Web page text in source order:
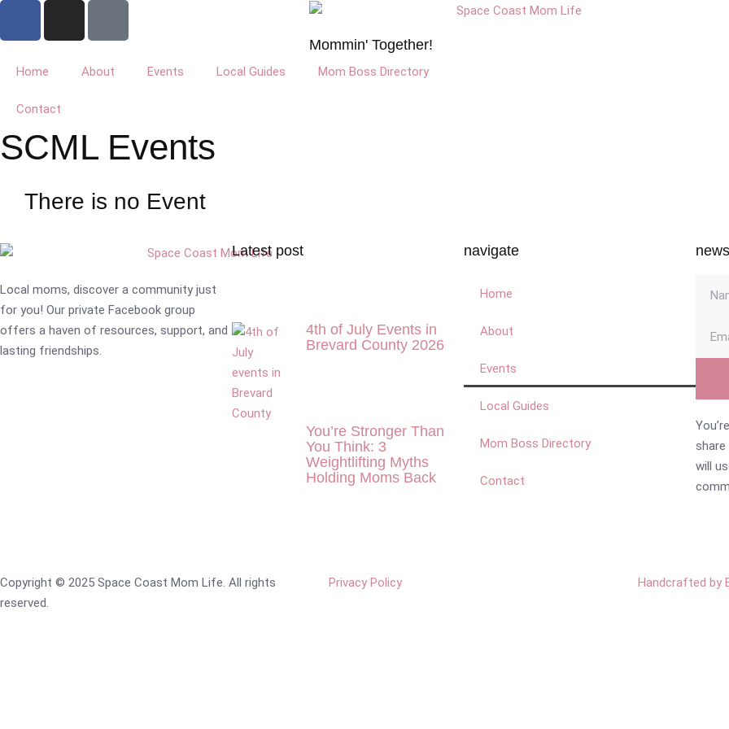
Mommin' Together!
Home About Events Local Guides Mom Boss Directory
Contact
SCML Events
There is no Event
Local moms, discover a community just
for you! Our private Facebook group
offers a haven of resources, support, and
lasting friendships.
Latest post
4th of July Events in
Brevard County 2026
You’re Stronger Than
You Think: 3
Weightlifting Myths
Holding Moms Back
navigate
Home
About
Events
Local Guides
Mom Boss Directory
Contact
will
Copyright © 2025 Space Coast Mom Life. All rights
reserved.
Privacy Policy Handcrafted by